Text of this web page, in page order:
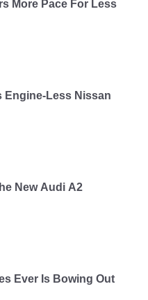
More Pace For Less
Engine-Less Nissan
New Audi A2
Ever Is Bowing Out